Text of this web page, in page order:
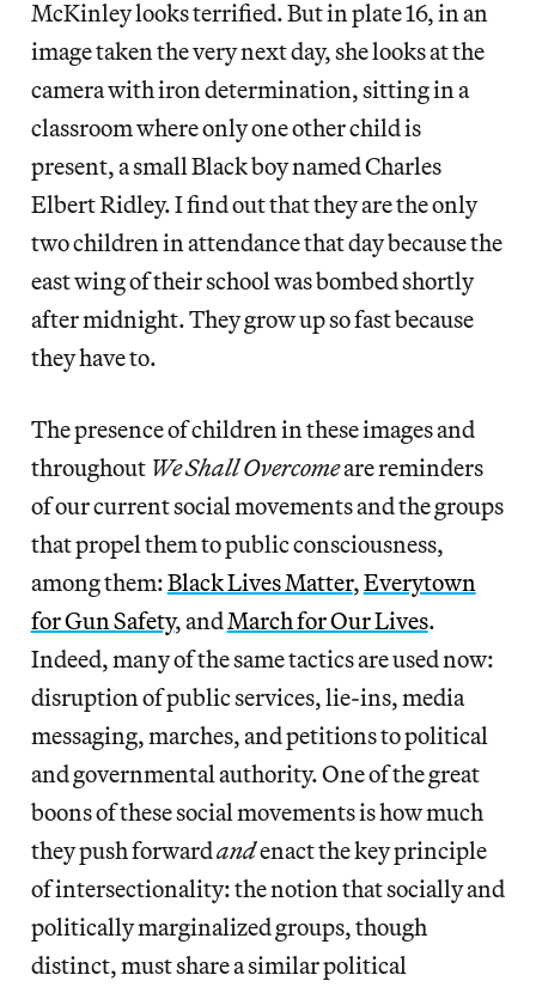
McKinley looks terrified. But in plate 16, in an
image taken the very next day, she looks at the
camera with iron determination, sitting in a
classroom where only one other child is
present, a small Black boy named Charles
Elbert Ridley. I find out that they are the only
two children in attendance that day because the
east wing of their school was bombed shortly
after midnight. They grow up so fast because
they have to.
The presence of children in these images and
throughout We Shall Overcomeare reminders
of our current social movements and the groups
that propel them to public consciousness,
among them:Black Lives Matter,Everytown
for Gun Safety, andMarch for Our Lives.
Indeed, many of the same tactics are used now:
disruption of public services, lie-ins, media
messaging, marches, and petitions to political
and governmental authority. One of the great
boons of these social movements is how much
they push forwardandenact the key principle
of intersectionality: the notion that socially and
politically marginalized groups, though
distinct, must share a similar political